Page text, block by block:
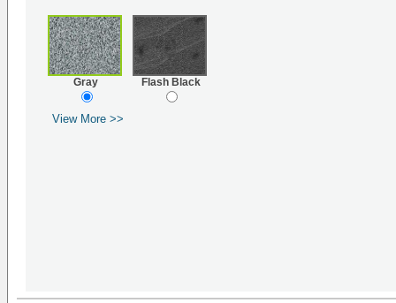
Gray Flash Black
View More >>